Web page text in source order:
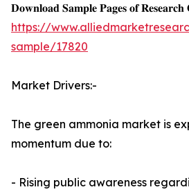
𝐃𝐨𝐰𝐧𝐥𝐨𝐚𝐝 𝐒𝐚𝐦𝐩𝐥𝐞 𝐏𝐚𝐠𝐞𝐬 𝐨𝐟 𝐑𝐞𝐬𝐞𝐚𝐫𝐜𝐡
https://
sample/17820
Market Drivers:-
The green ammonia market is
momentum due to:
- Rising public awareness